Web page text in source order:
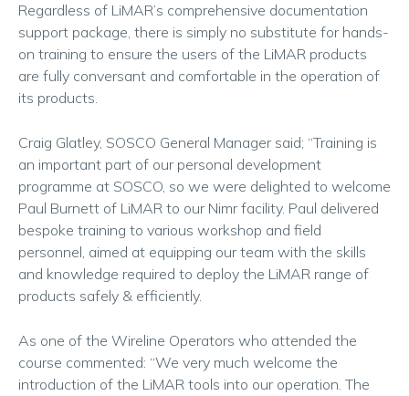
Regardless of LiMAR’s comprehensive documentation
support package, there is simply no substitute for hands-
on training to ensure the users of the LiMAR products
are fully conversant and comfortable in the operation of
its products.
Craig Glatley, SOSCO General Manager said; “Training is
an important part of our personal development
programme at SOSCO, so we were delighted to welcome
Paul Burnett of LiMAR to our Nimr facility. Paul delivered
bespoke training to various workshop and field
personnel, aimed at equipping our team with the skills
and knowledge required to deploy the LiMAR range of
products safely & efficiently.
As one of the Wireline Operators who attended the
course commented: “We very much welcome the
introduction of the LiMAR tools into our operation. The